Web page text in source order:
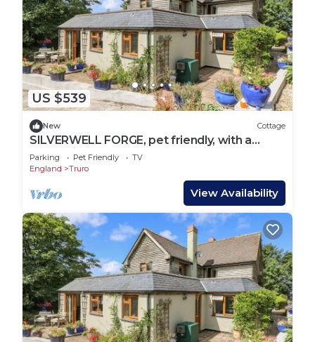
US $539
New Cottage
SILVERWELL FORGE, pet friendly, with a
garden in St Agnes
Parking Pet Friendly
TV
England
Truro
View Availability